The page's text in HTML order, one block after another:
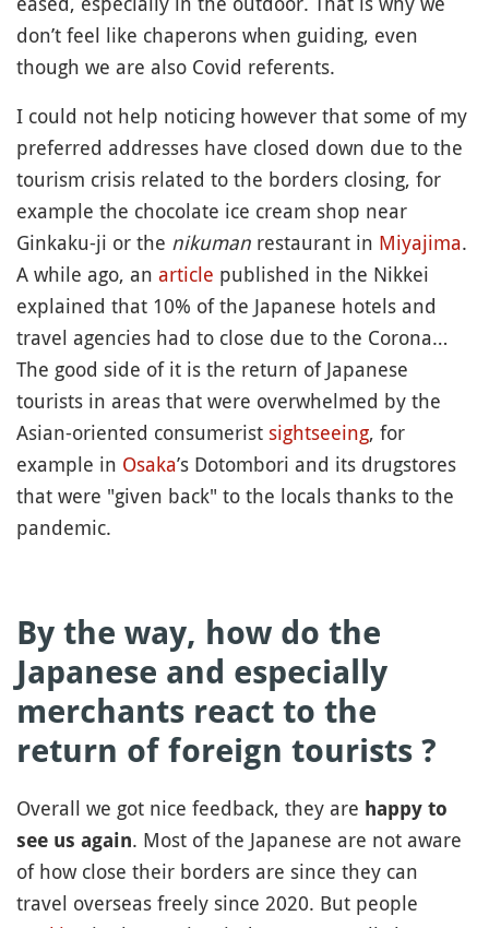
don’t feel like chaperons when guiding, even
though we are also Covid referents.
I could not help noticing however that some of my
preferred addresses have closed down due to the
tourism crisis related to the borders closing, for
example the chocolate ice cream shop near
Ginkaku-ji or the nikuman restaurant in Miyajima.
A while ago, an article published in the Nikkei
explained that 10% of the Japanese hotels and
travel agencies had to close due to the Corona…
The good side of it is the return of Japanese
tourists in areas that were overwhelmed by the
Asian-oriented consumerist sightseeing, for
example in Osaka’s Dotombori and its drugstores
that were "given back" to the locals thanks to the
pandemic.
By the way, how do the
Japanese and especially
merchants react to the
return of foreign tourists ?
Overall we got nice feedback, they are happy to
see us again. Most of the Japanese are not aware
of how close their borders are since they can
travel overseas freely since 2020. But people